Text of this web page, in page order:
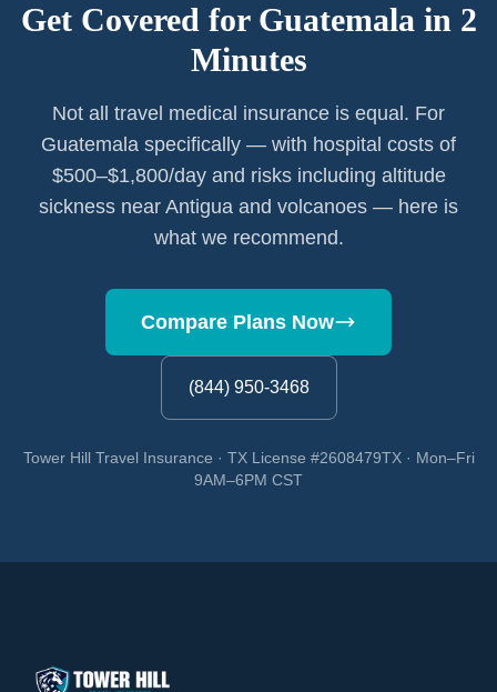
Get Covered for Guatemala in 2
Minutes
Not all travel medical insurance is equal. For
Guatemala specifically — with hospital costs of
$500–$1,800/day and risks including altitude
sickness near Antigua and volcanoes — here is
what we recommend.
Compare Plans Now
(844) 950-3468
Tower Hill Travel Insurance · TX License #2608479TX · Mon–Fri
9AM–6PM CST